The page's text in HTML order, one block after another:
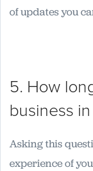
of updates you
5. How
business
Asking this
experience of